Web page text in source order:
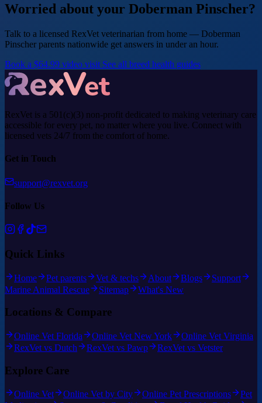
Worried about your Doberman Pinscher?
Talk to a licensed RexVet veterinarian from home — Doberman
Pinscher parents nationwide get answers in under an hour.
Book a $64.99 video visit See all breed health guides
RexVet is a 501(c)(3) non-profit dedicated to making veterinary care
accessible for every pet, no matter where you live. Connect with
licensed vets 24/7 from the comfort of home.
Get in Touch
support@rexvet.org
Follow Us
Quick Links
Home Pet parents Vet & techs About Blogs
Support
Marine Animal Rescue
Sitemap What's New
Locations & Compare
Online Vet Florida Online Vet New York
Online Vet Virginia
RexVet vs Dutch
RexVet vs Pawp RexVet vs Vetster
Explore Care
Online Vet Online Vet by City Online Pet Prescriptions
Pet